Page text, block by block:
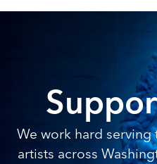
We work hard
artists across